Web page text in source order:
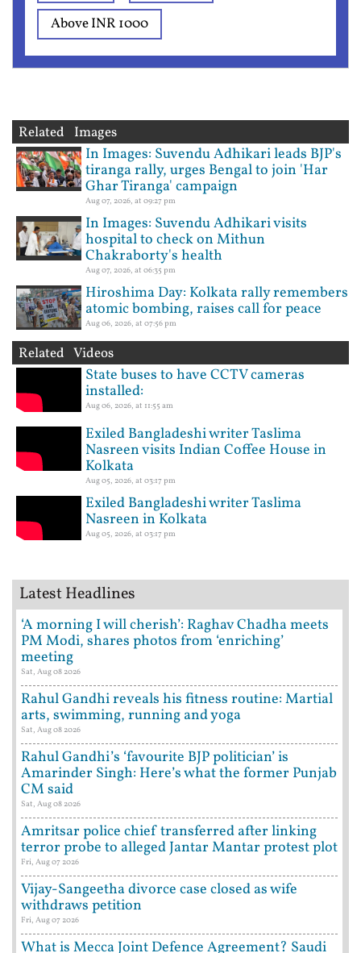
Above INR 1000
Related Images
In Images: Suvendu Adhikari leads BJP's
tiranga rally, urges Bengal to join 'Har
Ghar Tiranga' campaign
Aug 07, 2026, at 09:27 pm
In Images: Suvendu Adhikari visits
hospital to check on Mithun
Chakraborty's health
Aug 07, 2026, at 06:35 pm
Hiroshima Day: Kolkata rally remembers
atomic bombing, raises call for peace
Aug 06, 2026, at 07:56 pm
Related Videos
State buses to have CCTV cameras
installed:
Aug 06, 2026, at 11:55 am
Exiled Bangladeshi writer Taslima
Nasreen visits Indian Coffee House in
Kolkata
Aug 05, 2026, at 03:17 pm
Exiled Bangladeshi writer Taslima
Nasreen in Kolkata
Aug 05, 2026, at 03:17 pm
Latest Headlines
‘A morning I will cherish’: Raghav Chadha meets
PM Modi, shares photos from ‘enriching’
meeting
Sat, Aug 08 2026
Rahul Gandhi reveals his fitness routine: Martial
arts, swimming, running and yoga
Sat, Aug 08 2026
Rahul Gandhi’s ‘favourite BJP politician’ is
Amarinder Singh: Here’s what the former Punjab
CM said
Sat, Aug 08 2026
Amritsar police chief transferred after linking
terror probe to alleged Jantar Mantar protest plot
Fri, Aug 07 2026
Vijay-Sangeetha divorce case closed as wife
withdraws petition
Fri, Aug 07 2026
What is Mecca Joint Defence Agreement? Saudi